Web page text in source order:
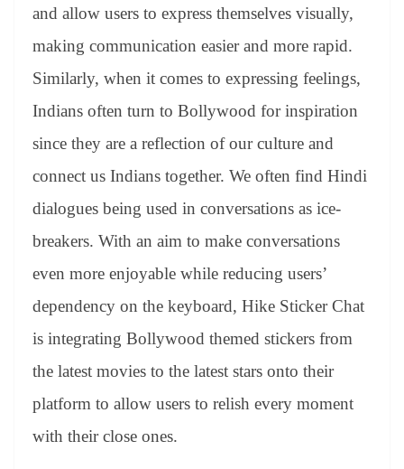
and allow users to express themselves visually,
making communication easier and more rapid.
Similarly, when it comes to expressing feelings,
Indians often turn to Bollywood for inspiration
since they are a reflection of our culture and
connect us Indians together. We often find Hindi
dialogues being used in conversations as ice-
breakers. With an aim to make conversations
even more enjoyable while reducing users’
dependency on the keyboard, Hike Sticker Chat
is integrating Bollywood themed stickers from
the latest movies to the latest stars onto their
platform to allow users to relish every moment
with their close ones.